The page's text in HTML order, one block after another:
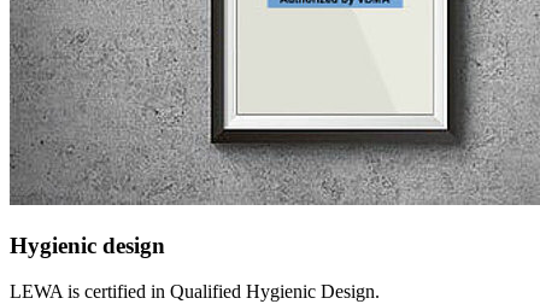
Hygienic design
LEWA is certified in Qualified Hygienic Design.